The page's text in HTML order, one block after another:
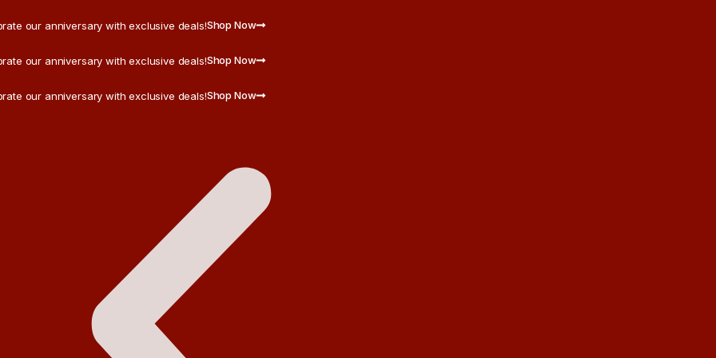
our anniversary with exclusive deals!Shop Now
our anniversary with exclusive deals!Shop Now
our anniversary with exclusive deals!Shop Now